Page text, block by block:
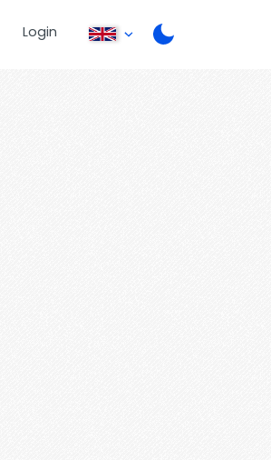
Login